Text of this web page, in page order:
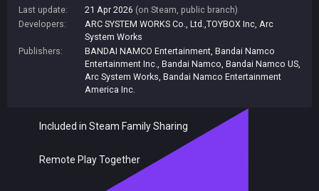
* 3vs3 TAG/SUPPORT
Allows players to train and master more than one fighter/style which
brings deeper gameplay
* HIGH-END ANIME GRAPHICS
Using the power of the Unreal engine and the talented team at Arc
System Works, DRAGON BALL FighterZ is a visual tour-de-force
Experience aerial combos, destructible stages, famous scenes from
the DRAGON BALL anime reproduced in 60FPS and 1080p resolution
(Higher resolution will be supported on PS4 Pro and Xbox Scorpio)
Last update:
21 Apr 2026 (on Steam, public branch)
Developers:
ARC SYSTEM WORKS Co., Ltd.,TOYBOX Inc Arc
System Works
Publishers:
BANDAI NAMCO Entertainment Bandai Namco
Entertainment Inc. Bandai Namco Bandai Namco US
Arc System Works Bandai Namco Entertainment
America Inc.
Included in Steam Family Sharing
Remote Play Together